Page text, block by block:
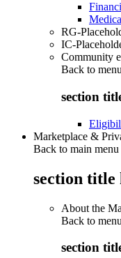
RG-
IC-
Community
Back to
section
Marketplace &
Back to main menu
section title
About the
Back to menu
section